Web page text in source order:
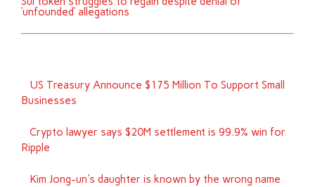
‘unfounded’ allegations
US Treasury Announce $175 Million To Support Small
Businesses
Crypto lawyer says $20M settlement is 99.9% win for
Ripple
Kim Jong-un's daughter is known by the wrong name